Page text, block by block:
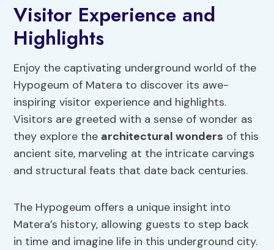
Visitor Experience and
Highlights
Enjoy the captivating underground world of the
Hypogeum of Matera to discover its awe-
inspiring visitor experience and highlights.
Visitors are greeted with a sense of wonder as
they explore the architectural wonders of this
ancient site, marveling at the intricate carvings
and structural feats that date back centuries.
The Hypogeum offers a unique insight into
Matera’s history, allowing guests to step back
in time and imagine life in this underground city.